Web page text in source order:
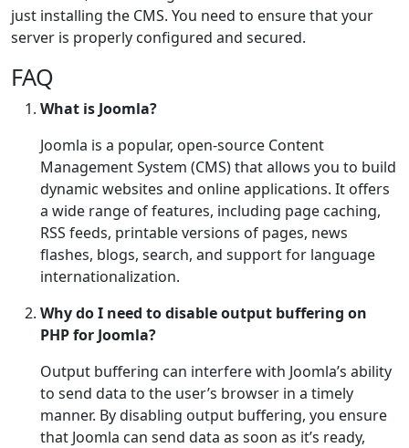
just installing the CMS. You need to ensure that your
server is properly configured and secured.
FAQ
What is Joomla?
Joomla is a popular, open-source Content
Management System (CMS) that allows you to build
dynamic websites and online applications. It offers
a wide range of features, including page caching,
RSS feeds, printable versions of pages, news
flashes, blogs, search, and support for language
internationalization.
Why do I need to disable output buffering on
PHP for Joomla?
Output buffering can interfere with Joomla’s ability
to send data to the user’s browser in a timely
manner. By disabling output buffering, you ensure
that Joomla can send data as soon as it’s ready,